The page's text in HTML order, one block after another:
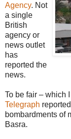
Agency. Not
a single
British
agency or
news outlet
has
reported the
news.
To be fair – which
Telegraph
bombardments of
Basra.